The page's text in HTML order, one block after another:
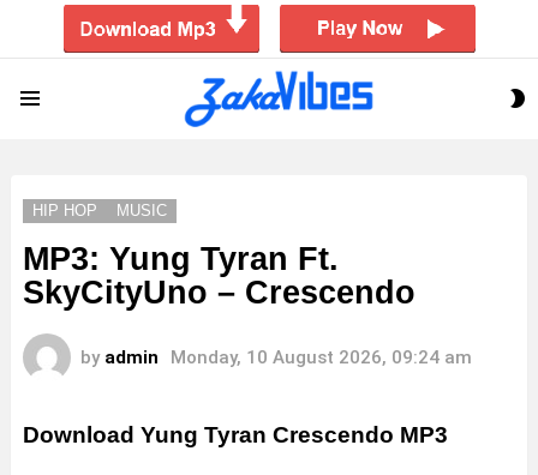
HIP HOP MUSIC
MP3: Yung Tyran Ft.
SkyCityUno – Crescendo
by admin Monday, 10 August 2026, 09:24 am
Download Yung Tyran Crescendo MP3